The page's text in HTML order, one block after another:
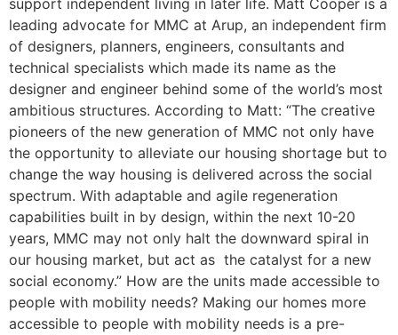
support independent living in later life. Matt Cooper is a
leading advocate for MMC at Arup, an independent firm
of designers, planners, engineers, consultants and
technical specialists which made its name as the
designer and engineer behind some of the world’s most
ambitious structures. According to Matt: “The creative
pioneers of the new generation of MMC not only have
the opportunity to alleviate our housing shortage but to
change the way housing is delivered across the social
spectrum. With adaptable and agile regeneration
capabilities built in by design, within the next 10-20
years, MMC may not only halt the downward spiral in
our housing market, but act as the catalyst for a new
social economy.” How are the units made accessible to
people with mobility needs? Making our homes more
accessible to people with mobility needs is a pre-